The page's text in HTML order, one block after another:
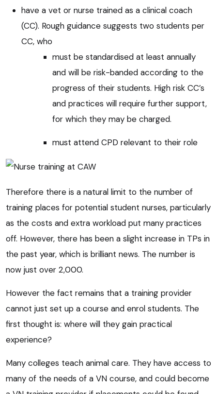
have a vet or nurse trained as a clinical coach
(CC). Rough guidance suggests two students per
CC, who
must be standardised at least annually
and will be risk-banded according to the
progress of their students. High risk CC’s
and practices will require further support,
for which they may be charged.
must attend CPD relevant to their role
Therefore there is a natural limit to the number of
training places for potential student nurses, particularly
as the costs and extra workload put many practices
off. However, there has been a slight increase in TPs in
the past year, which is brilliant news. The number is
now just over 2,000.
However the fact remains that a training provider
cannot just set up a course and enrol students. The
first thought is: where will they gain practical
experience?
Many colleges teach animal care. They have access to
many of the needs of a VN course, and could become